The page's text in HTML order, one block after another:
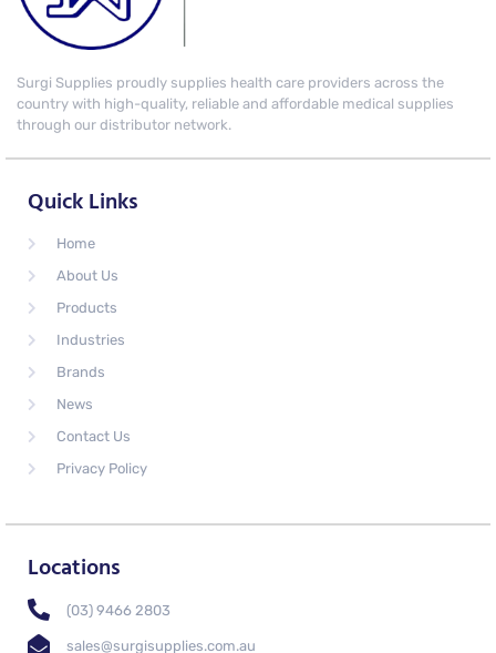
Surgi Supplies proudly supplies health care providers across the
country with high-quality, reliable and affordable medical supplies
through our distributor network.
Quick Links
Home
About Us
Products
Industries
Brands
News
Contact Us
Privacy Policy
Locations
(03) 9466 2803
sales@surgisupplies.com.au